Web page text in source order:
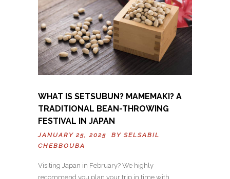
WHAT IS SETSUBUN? MAMEMAKI? A
TRADITIONAL BEAN-THROWING
FESTIVAL IN JAPAN
JANUARY 25, 2025 BY SELSABIL
CHEBBOUBA
Visiting Japan in February? We highly
recommend you plan your trip in time with